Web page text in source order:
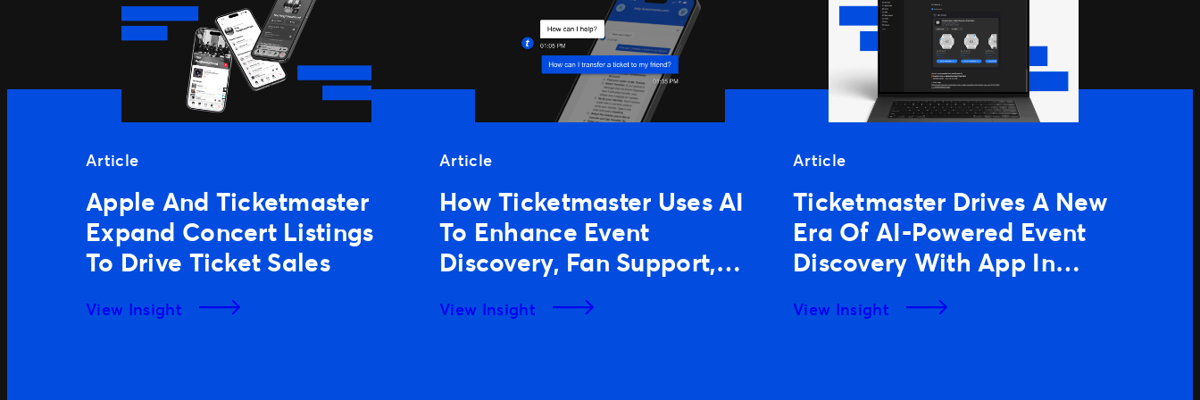
Article
Apple And Ticketmaster
Expand Concert Listings
To Drive Ticket Sales
View Insight
Article
How Ticketmaster Uses AI
To Enhance Event
Discovery, Fan Support,
And Experiences
View Insight
Article
Ticketmaster Drives A New
Era Of AI-Powered Event
Discovery With App In
View Insight